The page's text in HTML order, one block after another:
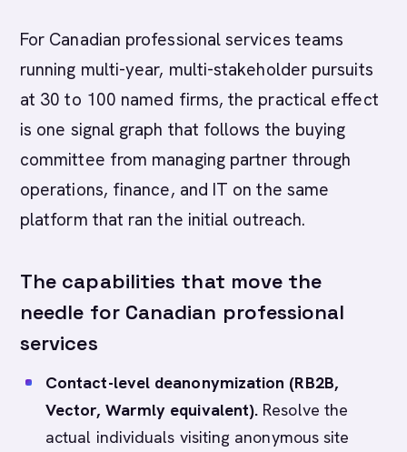
For Canadian professional services teams
running multi-year, multi-stakeholder pursuits
at 30 to 100 named firms, the practical effect
is one signal graph that follows the buying
committee from managing partner through
operations, finance, and IT on the same
platform that ran the initial outreach.
The capabilities that move the
needle for Canadian professional
services
Contact-level deanonymization (RB2B,
Vector, Warmly equivalent). Resolve the
actual individuals visiting anonymous site